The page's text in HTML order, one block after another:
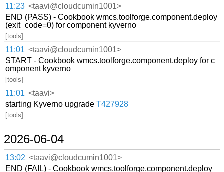
11:23 <taavi@cloudcumin1001>
END (PASS) - Cookbook wmcs.toolforge.component.deploy
(exit_code=0) for component kyverno
[tools]
11:01 <taavi@cloudcumin1001>
START - Cookbook wmcs.toolforge.component.deploy for c
omponent kyverno
[tools]
11:01 <taavi>
starting Kyverno upgradeT427928
[tools]
2026-06-04
13:02 <taavi@cloudcumin1001>
END (FAIL) - Cookbook wmcs.toolforge.component.deploy